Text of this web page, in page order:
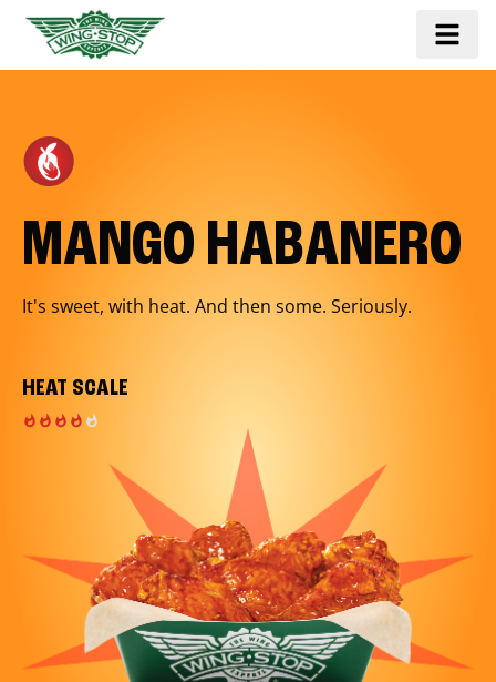
MANGO HABANERO
It's sweet, with heat. And then some. Seriously.
HEAT SCALE